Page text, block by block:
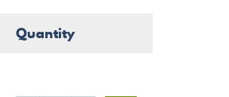
Quantity